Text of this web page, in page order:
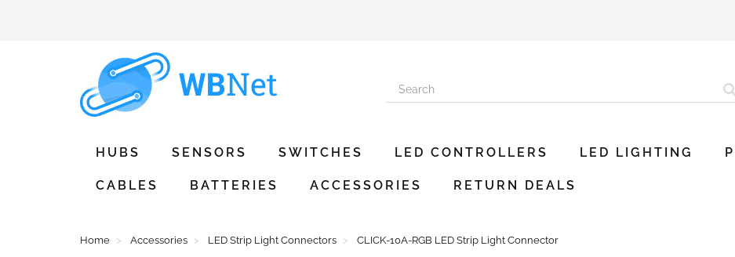
HUBS SENSORS SWITCHES LED CONTROLLERS LED LIGHTING
CABLES BATTERIES ACCESSORIES RETURN DEALS
Home Accessories LED Strip Light Connectors CLICK-10A-RGB LED Strip Light Connector